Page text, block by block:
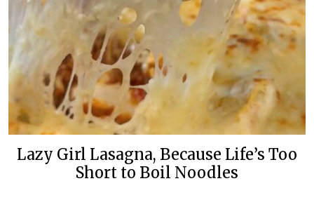
Lazy Girl Lasagna, Because Life’s Too
Short to Boil Noodles